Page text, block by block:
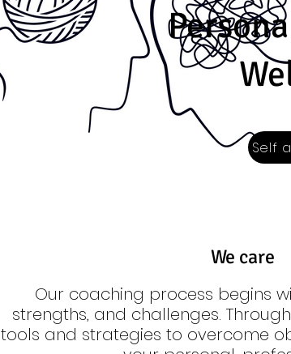
Self
We care
Our coaching process begins
strengths, and challenges.
tools and strategies to overcome